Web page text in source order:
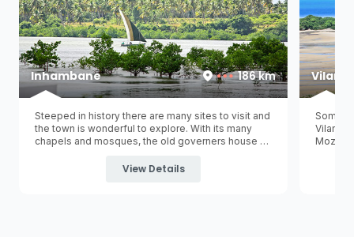
Inhambane 186 km
Steeped in history there are many sites to visit and
the town is wonderful to explore. With its many
chapels and mosques, the old governers house on
colourful avenues and promenades it exudes with
View Details
Some